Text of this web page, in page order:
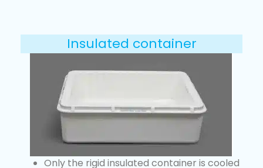
Insulated container
Only the rigid insulated container is cooled